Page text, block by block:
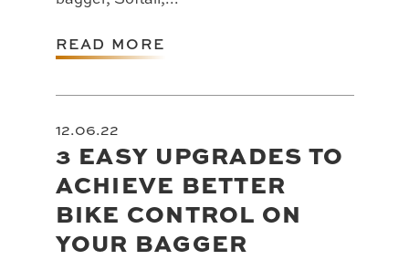
READ MORE
12.06.22
3 EASY UPGRADES TO
ACHIEVE BETTER
BIKE CONTROL ON
YOUR BAGGER